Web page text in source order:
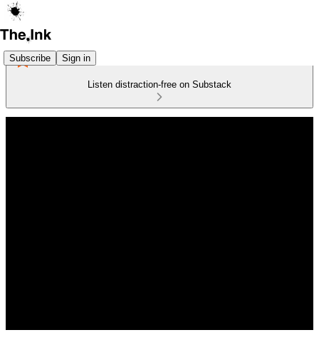
Subscribe Sign in
Listen distraction-free on Substack